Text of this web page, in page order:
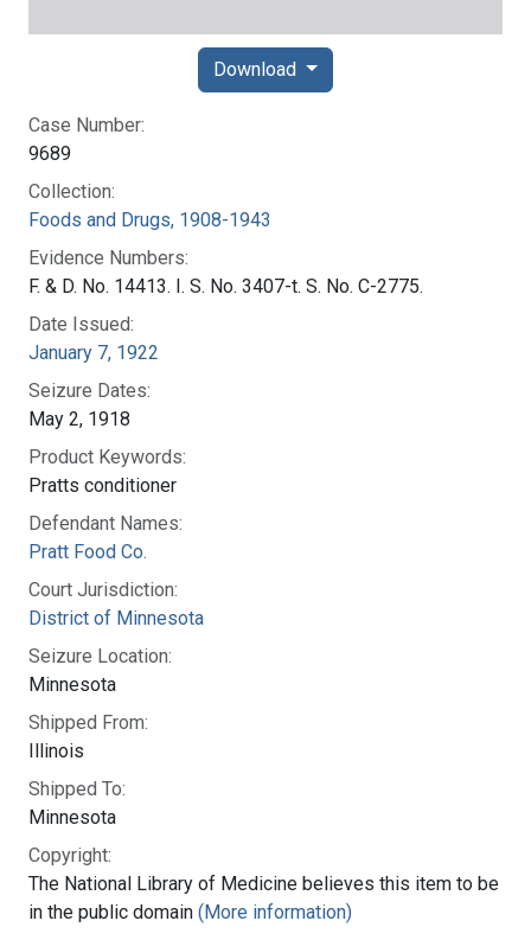
Case Number:
9689
Collection:
Foods and Drugs, 1908-1943
Evidence Numbers:
F. & D. No. 14413. I. S. No. 3407-t. S. No. C-2775.
Date Issued:
January 7, 1922
Seizure Dates:
May 2, 1918
Product Keywords:
Pratts conditioner
Defendant Names:
Pratt Food Co.
Court Jurisdiction:
District of Minnesota
Seizure Location:
Minnesota
Shipped From:
Illinois
Shipped To:
Minnesota
Copyright:
The National Library of Medicine believes this item to be
in the public domain (More information)
Download